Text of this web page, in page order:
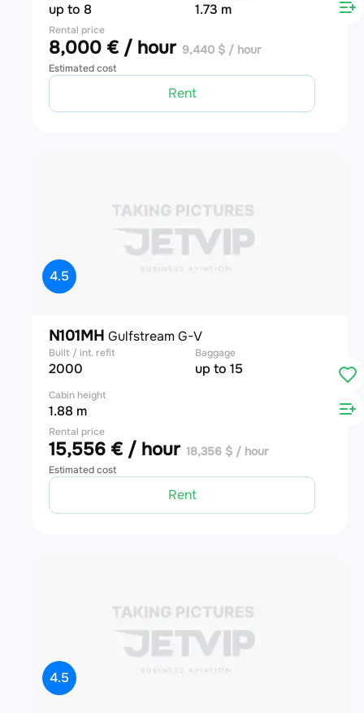
up to 8 1.73 m
Rental price
8,000 € / hour 9,440 $ / hour
Estimated cost
Rent
4.5
N101MH Gulfstream G-V
Built / int. refit
2000
Baggage
up to 15
Cabin height
1.88 m
Rental price
15,556 € / hour 18,356 $ / hour
Estimated cost
Rent
4.5